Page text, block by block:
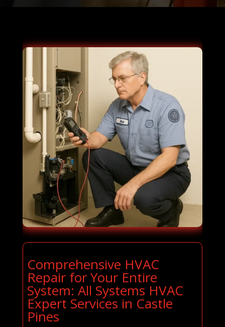
Comprehensive HVAC
Repair for Your Entire
System: All Systems HVAC
Expert Services in Castle
Pines